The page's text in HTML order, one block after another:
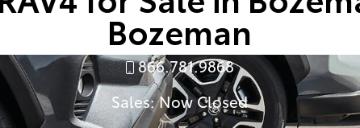
Bozeman
866.781.9868
Sales:Now Closed